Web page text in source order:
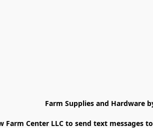
Farm Supplies and Hardware